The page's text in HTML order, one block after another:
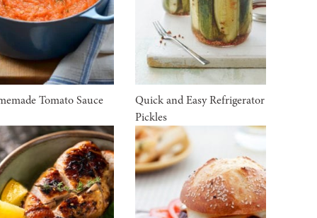
Tomato Sauce
Quick and Easy Refrigerator
Pickles